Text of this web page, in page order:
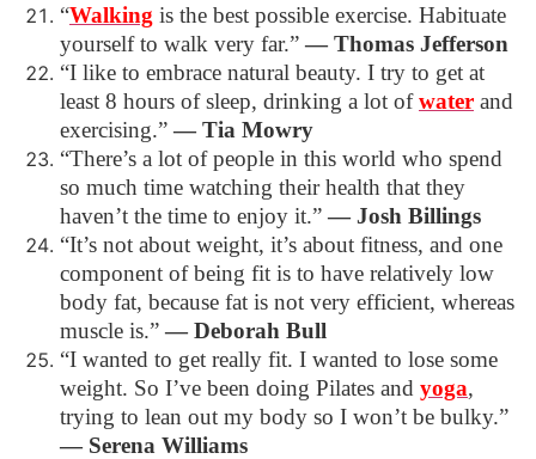
“Walking is the best possible exercise. Habituate
yourself to walk very far.”―Thomas Jefferson
“I like to embrace natural beauty. I try to get at
least 8 hours of sleep, drinking a lot ofwater and
exercising.”―Tia Mowry
“There’s a lot of people in this world who spend
so much time watching their health that they
haven’t the time to enjoy it.”―Josh Billings
“It’s not about weight, it’s about fitness, and one
component of being fit is to have relatively low
body fat, because fat is not very efficient, whereas
muscle is.”―Deborah Bull
“I wanted to get really fit. I wanted to lose some
weight. So I’ve been doing Pilates and yoga,
trying to lean out my body so I won’t be bulky.”
― Serena Williams